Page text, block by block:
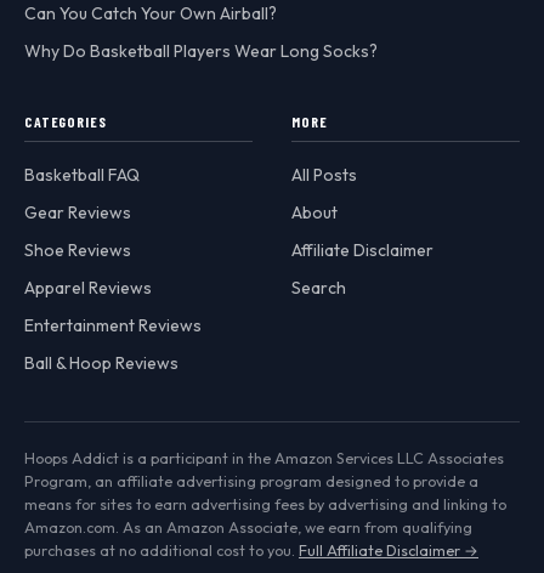
Can You Catch Your Own Airball?
Why Do Basketball Players Wear Long Socks?
CATEGORIES
Basketball FAQ
Gear Reviews
Shoe Reviews
Apparel Reviews
Entertainment Reviews
Ball & Hoop Reviews
MORE
All Posts
About
Affiliate Disclaimer
Search
Hoops Addict is a participant in the Amazon Services LLC Associates
Program, an affiliate advertising program designed to provide a
means for sites to earn advertising fees by advertising and linking to
Amazon.com. As an Amazon Associate, we earn from qualifying
purchases at no additional cost to you. Full Affiliate Disclaimer →